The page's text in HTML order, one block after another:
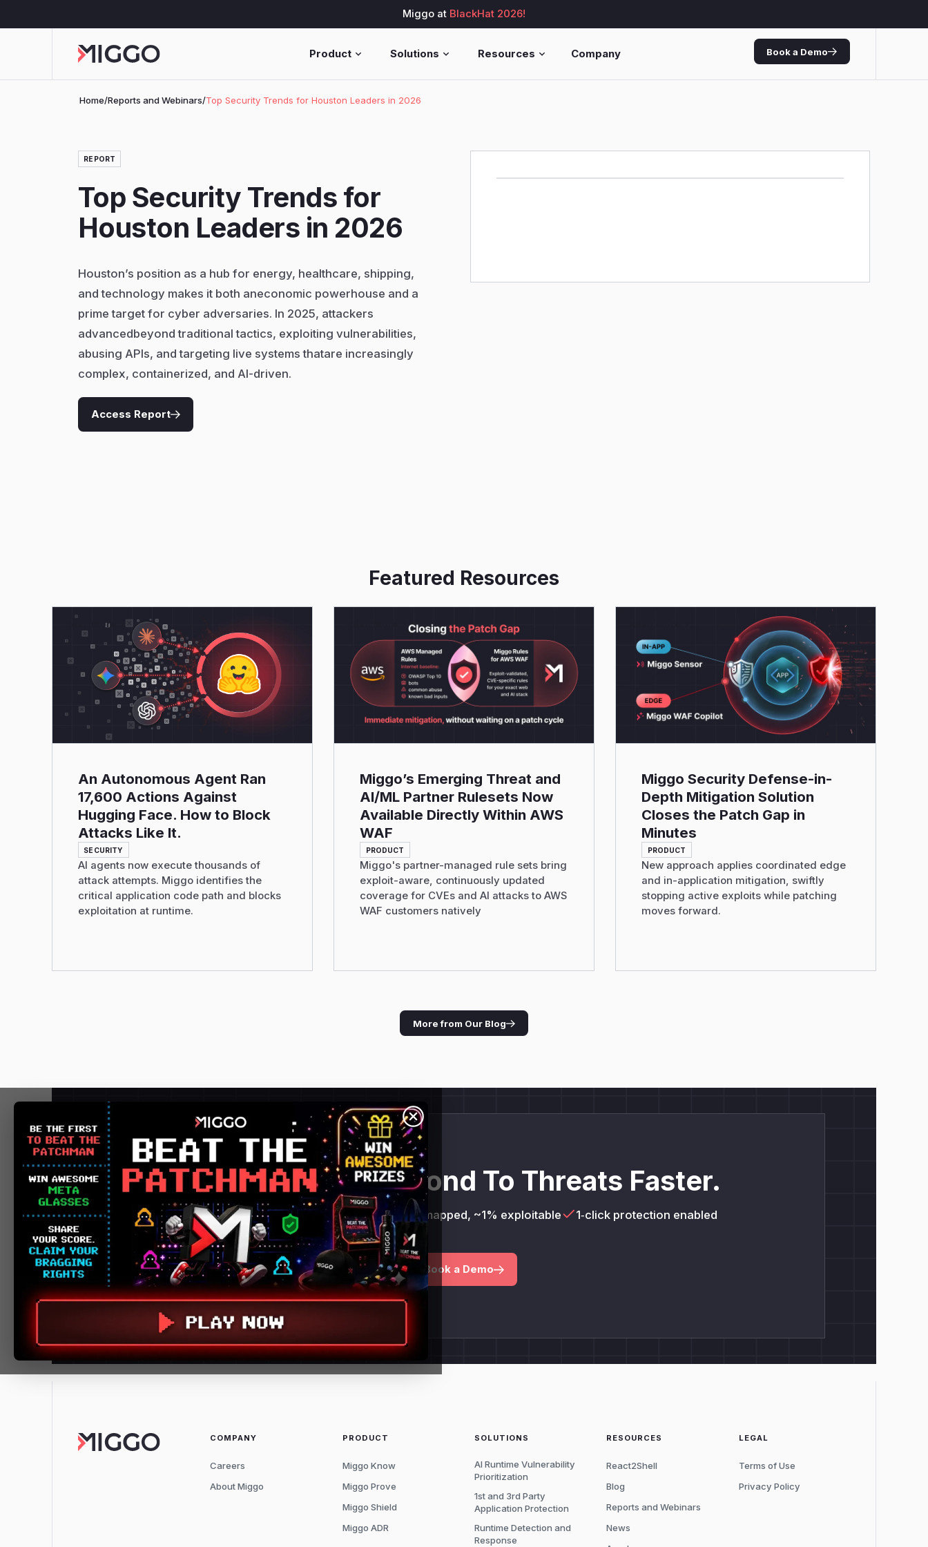
Miggo at BlackHat 2026!
Product Solutions Resources Company Book a Demo
Home/Reports and Webinars/Top Security Trends for Houston Leaders in 2026
REPORT
Top Security Trends for
Houston Leaders in 2026
Houston’s position as a hub for energy, healthcare, shipping,
and technology makes it both aneconomic powerhouse and a
prime target for cyber adversaries. In 2025, attackers
advancedbeyond traditional tactics, exploiting vulnerabilities,
abusing APIs, and targeting live systems thatare increasingly
complex, containerized, and AI-driven.
Access Report
Featured Resources
An Autonomous Agent Ran
17,600 Actions Against
Hugging Face. How to Block
Attacks Like It.
SECURITY
AI agents now execute thousands of
attack attempts. Miggo identifies the
critical application code path and blocks
exploitation at runtime.
Read More
Miggo’s Emerging Threat and
AI/ML Partner Rulesets Now
Available Directly Within AWS
WAF
PRODUCT
Miggo's partner-managed rule sets bring
exploit-aware, continuously updated
coverage for CVEs and AI attacks to AWS
WAF customers natively
Miggo Security Defense-in-
Depth Mitigation Solution
Closes the Patch Gap in
Minutes
PRODUCT
New approach applies coordinated edge
and in-application mitigation, swiftly
stopping active exploits while patching
moves forward.
More from Our Blog
Detect and Respond To Threats Faster.
POC success = 100% AI services mapped, ~1% exploitable 1‑click protection enabled
Book a Demo
COMPANY
Careers
About Miggo
PRODUCT
Miggo Know
Miggo Prove
Miggo Shield
Miggo ADR
SOLUTIONS
AI Runtime Vulnerability
Prioritization
1st and 3rd Party
Application Protection
Runtime Detection and
Response
RESOURCES
React2Shell
Blog
Reports and Webinars
News
LEGAL
Terms of Use
Privacy Policy